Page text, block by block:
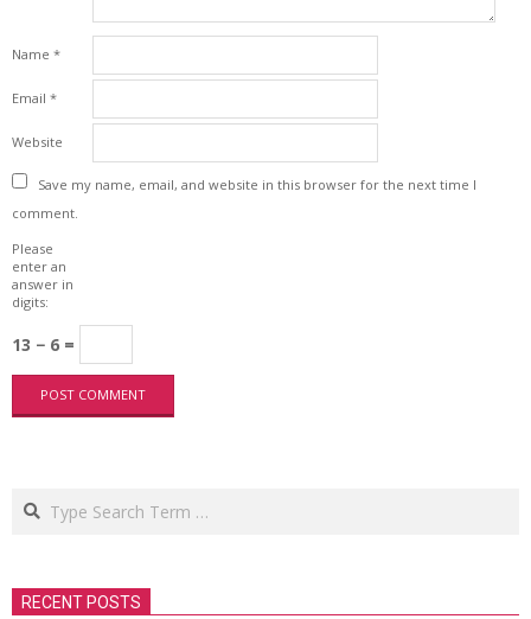
Name *
Email *
Website
Save my name, email, and website in this browser for the next time I
comment.
Please
enter an
answer in
digits:
13 − 6 =
Search
RECENT POSTS